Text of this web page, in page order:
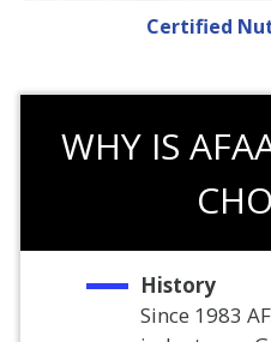
Certified
WHY IS
History
Since 1983